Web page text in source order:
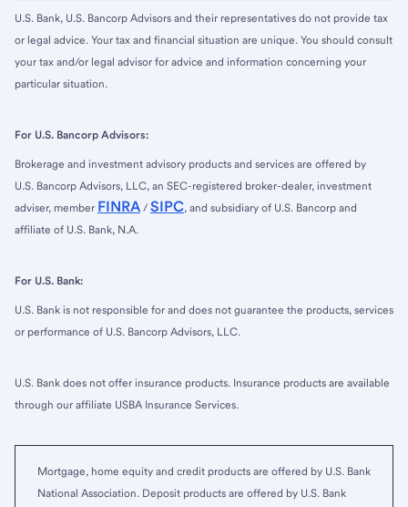
U.S. Bank, U.S. Bancorp Advisors and their representatives do not provide tax
or legal advice. Your tax and financial situation are unique. You should consult
your tax and/or legal advisor for advice and information concerning your
particular situation.
For U.S. Bancorp Advisors:
Brokerage and investment advisory products and services are offered by
U.S. Bancorp Advisors, LLC, an SEC-registered broker-dealer, investment
adviser, member FINRA / SIPC, and subsidiary of U.S. Bancorp and
affiliate of U.S. Bank, N.A.
For U.S. Bank:
U.S. Bank is not responsible for and does not guarantee the products, services
or performance of U.S. Bancorp Advisors, LLC.
U.S. Bank does not offer insurance products. Insurance products are available
through our affiliate USBA Insurance Services.
Mortgage, home equity and credit products are offered by U.S. Bank
National Association. Deposit products are offered by U.S. Bank